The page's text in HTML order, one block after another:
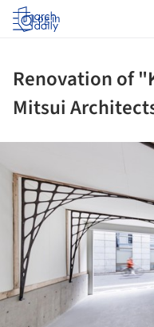
Log in
Renovation of
Mitsui